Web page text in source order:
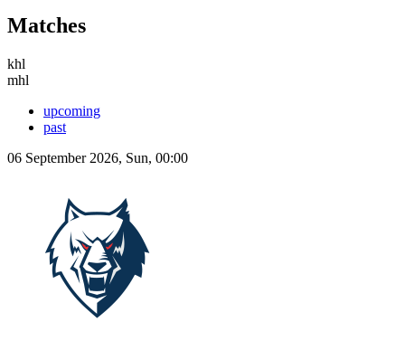
Matches
khl
mhl
upcoming
past
06 September 2026, Sun, 00:00